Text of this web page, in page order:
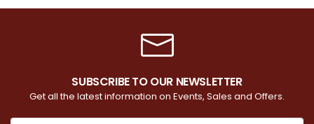
SUBSCRIBE TO OUR NEWSLETTER
Get all the latest information on Events, Sales and Offers.